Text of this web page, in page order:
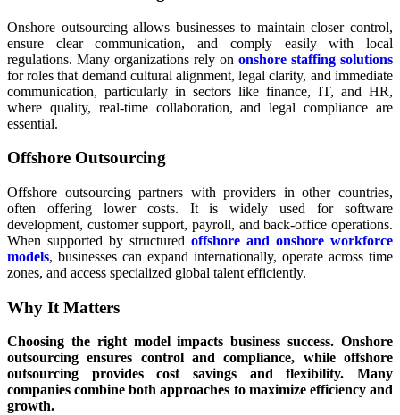
Onshore outsourcing allows businesses to maintain closer control,
ensure clear communication, and comply easily with local
regulations. Many organizations rely on onshore staffing solutions
for roles that demand cultural alignment, legal clarity, and immediate
communication, particularly in sectors like finance, IT, and HR,
where quality, real-time collaboration, and legal compliance are
essential.
Offshore Outsourcing
Offshore outsourcing partners with providers in other countries,
often offering lower costs. It is widely used for software
development, customer support, payroll, and back-office operations.
When supported by structured offshore and onshore workforce
models, businesses can expand internationally, operate across time
zones, and access specialized global talent efficiently.
Why It Matters
Choosing the right model impacts business success. Onshore
outsourcing ensures control and compliance, while offshore
outsourcing provides cost savings and flexibility. Many
companies combine both approaches to maximize efficiency and
growth.